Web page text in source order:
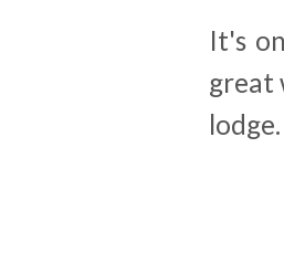
It's
great
lodge.